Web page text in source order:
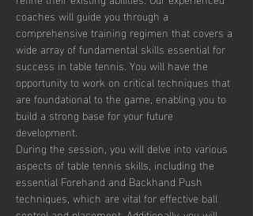
coaches will guide you through a
comprehensive training regimen that covers a
wide array of fundamental skills essential for
success in table tennis. You will have the
opportunity to work on critical techniques that
are foundational to the game, enabling you to
build a strong base for your future
development.
During the session, you will delve into various
aspects of table tennis skills, including the
essential Forehand and Backhand Push
techniques, which are vital for effective ball